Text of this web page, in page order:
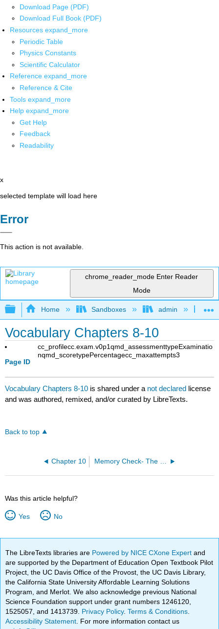
Download Page (PDF)
Download Full Book (PDF)
Resources expand_more
Periodic Table
Physics Constants
Scientific Calculator
Reference expand_more
Reference & Cite
Tools expand_more
Help expand_more
Get Help
Feedback
Readability
x
selected template will load here
Error
This action is not available.
chrome_reader_mode Enter Reader
Mode
Expand/collapse global hierarchy
Home Sandboxes admin
Vocabulary Chapters 8-10
Page ID
cc_profilecc.exam.v0p1qmd_assessmenttypeExaminatio
nqmd_scoretypePercentagecc_maxattempts3
Vocabulary Chapters 8-10 is shared under a not declared license
and was authored, remixed, and/or curated by LibreTexts.
Back to top
Chapter 10 Memory Check- The Homework Machine
Was this article helpful?
Yes No
The LibreTexts libraries are Powered by NICE CXone Expertand
are supported by the Department of Education Open Textbook Pilot
Project, the UC Davis Office of the Provost, the UC Davis Library,
the California State University Affordable Learning Solutions
Program, and Merlot. We also acknowledge previous National
Science Foundation support under grant numbers 1246120,
1525057, and 1413739. Privacy Policy.Terms & Conditions
Accessibility Statement . For more information contact us